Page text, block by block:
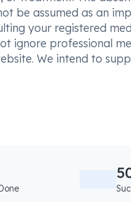
be assumed as an
your registered
ignore professional
We intend to